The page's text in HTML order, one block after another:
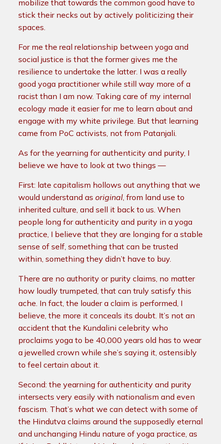
mobilize that towards the common good have to
stick their necks out by actively politicizing their
spaces.
For me the real relationship between yoga and
social justice is that the former gives me the
resilience to undertake the latter. I was a really
good yoga practitioner while still way more of a
racist than I am now. Taking care of my internal
ecology made it easier for me to learn about and
engage with my white privilege. But that learning
came from PoC activists, not from Patanjali.
As for the yearning for authenticity and purity, I
believe we have to look at two things —
First: late capitalism hollows out anything that we
would understand as original, from land use to
inherited culture, and sell it back to us. When
people long for authenticity and purity in a yoga
practice, I believe that they are longing for a stable
sense of self, something that can be trusted
within, something they didn’t have to buy.
There are no authority or purity claims, no matter
how loudly trumpeted, that can truly satisfy this
ache. In fact, the louder a claim is performed, I
believe, the more it conceals its doubt. It’s not an
accident that the Kundalini celebrity who
proclaims yoga to be 40,000 years old has to wear
a jewelled crown while she’s saying it, ostensibly
to feel certain about it.
Second: the yearning for authenticity and purity
intersects very easily with nationalism and even
fascism. That’s what we can detect with some of
the Hindutva claims around the supposedly eternal
and unchanging Hindu nature of yoga practice, as